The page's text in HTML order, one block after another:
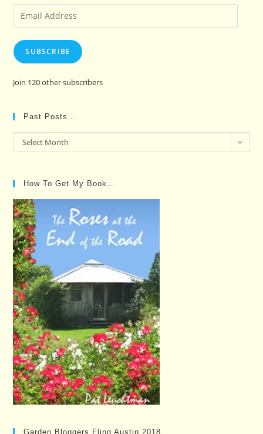
Email
Address
SUBSCRIBE
Join 120 other subscribers
Past Posts…
Past
Posts…
Select Month
How To Get My Book…
Garden Bloggers Fling Austin 2018